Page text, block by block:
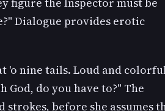
Dialogue provides erotic
'o nine tails. Loud and
God, do you have to?" The
before she assumes